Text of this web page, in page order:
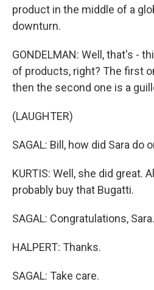
product in the middle of a
downturn.
GONDELMAN: Well, that's -
of products, right? The first
then the second one is a
(LAUGHTER)
SAGAL: Bill, how did Sara do
KURTIS: Well, she did great.
probably buy that Bugatti.
SAGAL: Congratulations,
HALPERT: Thanks.
SAGAL: Take care.